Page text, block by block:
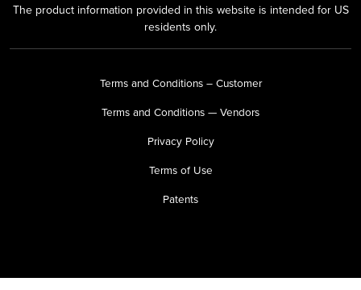
The product information provided in this website is intended for US
residents only.
Terms and Conditions – Customer
Terms and Conditions — Vendors
Privacy Policy
Terms of Use
Patents